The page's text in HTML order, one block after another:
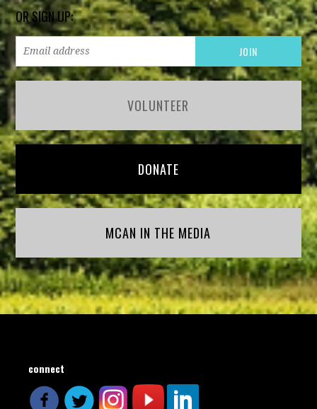
OR SIGN UP:
VOLUNTEER
DONATE
MCAN IN THE MEDIA
connect